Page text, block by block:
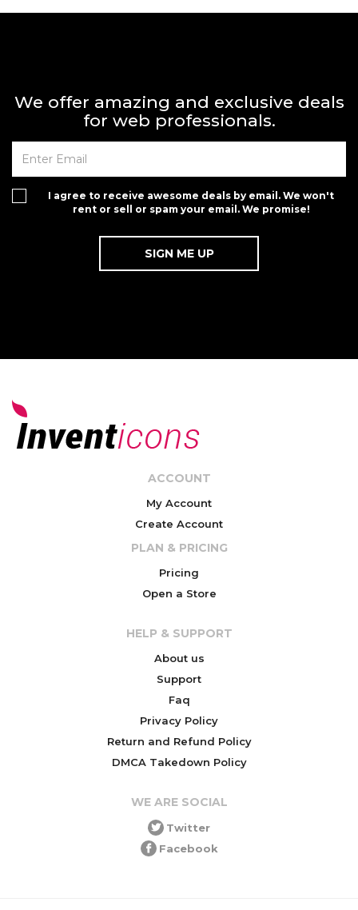
We offer amazing and exclusive deals
for web professionals.
I agree to receive awesome deals by email. We won't
rent or sell or spam your email. We promise!
ACCOUNT
My Account
Create Account
PLAN & PRICING
Pricing
Open a Store
HELP & SUPPORT
About us
Support
Faq
Privacy Policy
Return and Refund Policy
DMCA Takedown Policy
WE ARE SOCIAL
Twitter
Facebook